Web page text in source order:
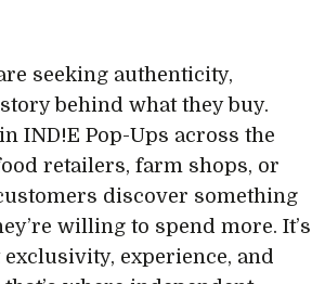
seeking authenticity,
behind what they buy.
IND!E Pop-Ups across the
retailers, farm shops, or
discover something
willing to spend more. It’s
experience, and